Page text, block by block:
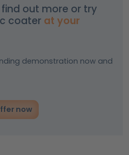
out more or try
coater at your
demonstration now and
now